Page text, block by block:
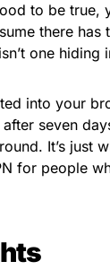
to be true,
there has
one hiding
into your
seven
It’s just
for people